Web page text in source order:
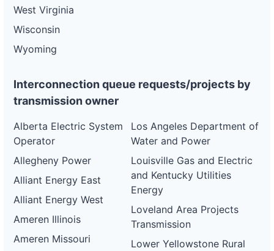
West Virginia
Wisconsin
Wyoming
Interconnection queue requests/projects by
transmission owner
Alberta Electric System
Operator
Allegheny Power
Alliant Energy East
Alliant Energy West
Ameren Illinois
Ameren Missouri
Los Angeles Department of
Water and Power
Louisville Gas and Electric
and Kentucky Utilities
Energy
Loveland Area Projects
Transmission
Lower Yellowstone Rural